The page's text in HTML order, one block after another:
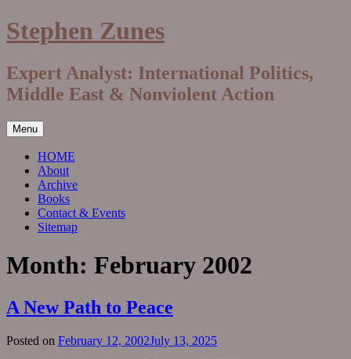
Skip
to
Stephen Zunes
Expert Analyst: International Politics,
Middle East & Nonviolent Action
Menu
HOME
About
Archive
Books
Contact & Events
Sitemap
Month: February 2002
A New Path to Peace
Posted on February 12, 2002July 13, 2025